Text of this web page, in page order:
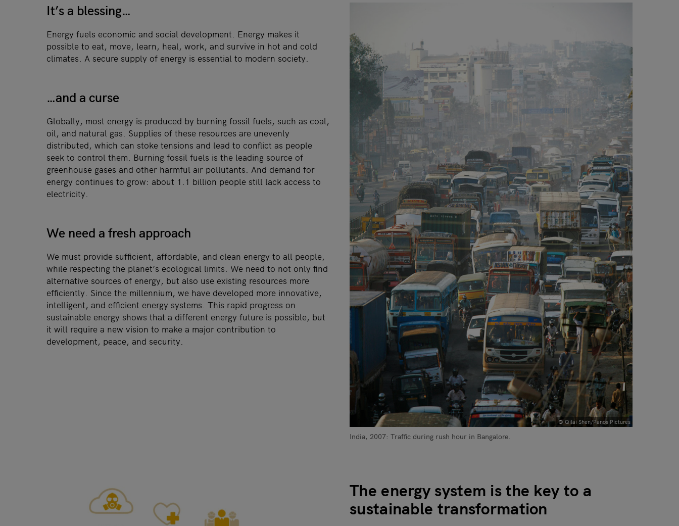
It’s a blessing…
Energy fuels economic and social development. Energy makes it
possible to eat, move, learn, heal, work, and survive in hot and cold
climates. A secure supply of energy is essential to modern society.
…and a curse
Globally, most energy is produced by burning fossil fuels, such as coal,
oil, and natural gas. Supplies of these resources are unevenly
distributed, which can stoke tensions and lead to conflict as people
seek to control them. Burning fossil fuels is the leading source of
greenhouse gases and other harmful air pollutants. And demand for
energy continues to grow: about 1.1 billion people still lack access to
electricity.
We need a fresh approach
We must provide sufficient, affordable, and clean energy to all people,
while respecting the planet’s ecological limits. We need to not only find
alternative sources of energy, but also use existing resources more
efficiently. Since the millennium, we have developed more innovative,
intelligent, and efficient energy systems. This rapid progress on
sustainable energy shows that a different energy future is possible, but
it will require a new vision to make a major contribution to
development, peace, and security.
© Qilai Shen/Panos Pictures
India, 2007: Traffic during rush hour in Bangalore.
The energy system is the key to a
sustainable transformation